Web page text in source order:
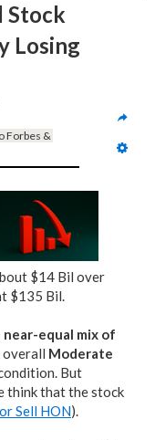
Stock
Losing
Forbes &
$14 Bil over
$135 Bil.
near-equal mix of
Moderate
But
think that the stock
Sell HON).